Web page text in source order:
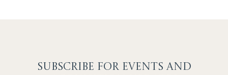
SUBSCRIBE FOR EVENTS AND